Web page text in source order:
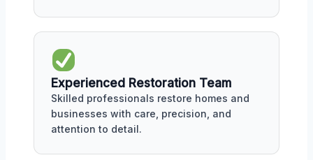
Experienced Restoration Team
Skilled professionals restore homes and
businesses with care, precision, and
attention to detail.